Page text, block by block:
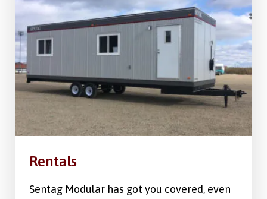
Rentals
Sentag Modular has got you covered, even